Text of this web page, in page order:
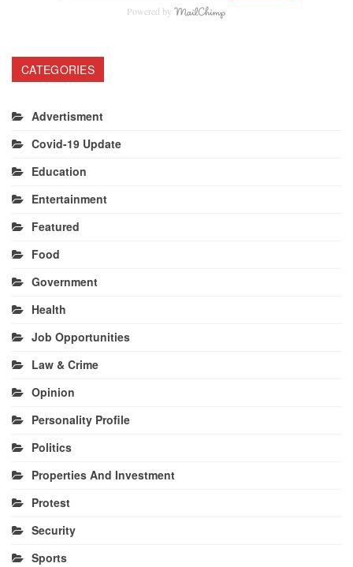
Powered by
CATEGORIES
Advertisment
Covid-19 Update
Education
Entertainment
Featured
Food
Government
Health
Job Opportunities
Law & Crime
Opinion
Personality Profile
Politics
Properties And Investment
Protest
Security
Sports